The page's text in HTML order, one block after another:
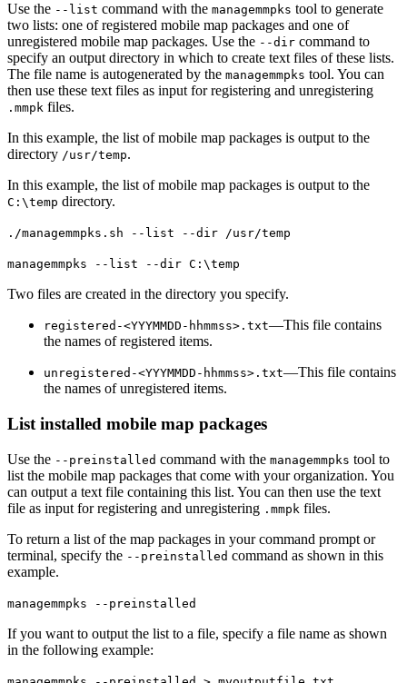
Use the --list command with the managemmpks tool to generate
two lists: one of registered mobile map packages and one of
unregistered mobile map packages. Use the --dir command to
specify an output directory in which to create text files of these lists.
The file name is autogenerated by the managemmpks tool. You can
then use these text files as input for registering and unregistering
.mmpk files.
In this example, the list of mobile map packages is output to the
directory /usr/temp.
In this example, the list of mobile map packages is output to the
C:\temp directory.
./managemmpks.sh --list --dir /usr/temp
managemmpks --list --dir C:\temp
Two files are created in the directory you specify.
registered-<YYYMMDD-hhmmss>.txt—This file contains
the names of registered items.
unregistered-<YYYMMDD-hhmmss>.txt—This file contains
the names of unregistered items.
List installed mobile map packages
Use the --preinstalled command with the managemmpks tool to
list the mobile map packages that come with your organization. You
can output a text file containing this list. You can then use the text
file as input for registering and unregistering .mmpk files.
To return a list of the map packages in your command prompt or
terminal, specify the --preinstalled command as shown in this
example.
managemmpks --preinstalled
If you want to output the list to a file, specify a file name as shown
in the following example: